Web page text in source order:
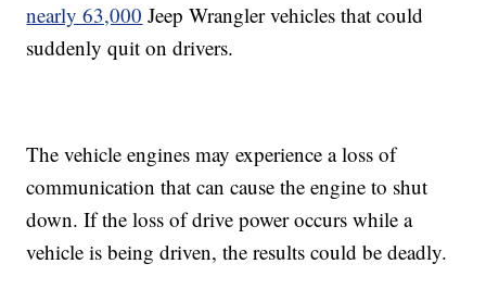
nearly 63,000 Jeep Wrangler vehicles that could
suddenly quit on drivers.
The vehicle engines may experience a loss of
communication that can cause the engine to shut
down. If the loss of drive power occurs while a
vehicle is being driven, the results could be deadly.